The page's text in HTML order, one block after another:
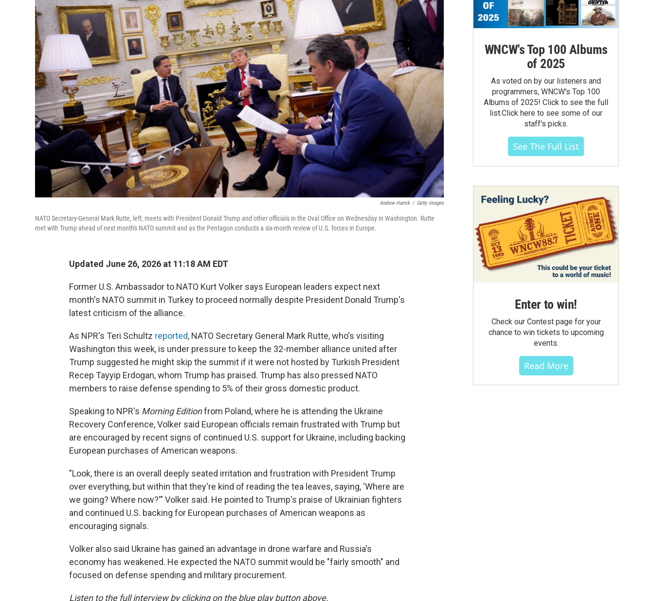
Andrew Harnik / Getty Images
NATO Secretary-General Mark Rutte, left, meets with President Donald Trump and other officials in the Oval Office on Wednesday in Washington. Rutte
met with Trump ahead of next month's NATO summit and as the Pentagon conducts a six-month review of U.S. forces in Europe.
Updated June 26, 2026 at 11:18 AM EDT
Former U.S. Ambassador to NATO Kurt Volker says European leaders expect next
month's NATO summit in Turkey to proceed normally despite President Donald Trump's
latest criticism of the alliance.
As NPR's Teri Schultz reported, NATO Secretary General Mark Rutte, who's visiting
Washington this week, is under pressure to keep the 32-member alliance united after
Trump suggested he might skip the summit if it were not hosted by Turkish President
Recep Tayyip Erdogan, whom Trump has praised. Trump has also pressed NATO
members to raise defense spending to 5% of their gross domestic product.
Speaking to NPR's Morning Editionfrom Poland, where he is attending the Ukraine
Recovery Conference, Volker said European officials remain frustrated with Trump but
are encouraged by recent signs of continued U.S. support for Ukraine, including backing
European purchases of American weapons.
"Look, there is an overall deeply seated irritation and frustration with President Trump
over everything, but within that they're kind of reading the tea leaves, saying, 'Where are
we going? Where now?'" Volker said. He pointed to Trump's praise of Ukrainian fighters
and continued U.S. backing for European purchases of American weapons as
encouraging signals.
Volker also said Ukraine has gained an advantage in drone warfare and Russia's
economy has weakened. He expected the NATO summit would be "fairly smooth" and
focused on defense spending and military procurement.
Listen to the full interview by clicking on the blue play button above.
WNCW's Top 100 Albums
of 2025
As voted on by our listeners and
programmers, WNCW's Top 100
Albums of 2025! Click to see the full
list.Click here to see some of our
staff's picks.
See The Full List
Enter to win!
Check our Contest page for your
chance to win tickets to upcoming
events.
Read More